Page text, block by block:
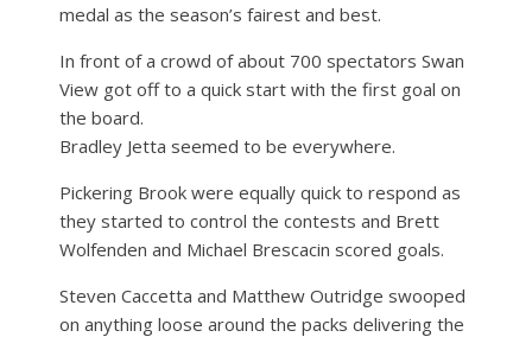
medal as the season’s fairest and best.
In front of a crowd of about 700 spectators Swan
View got off to a quick start with the first goal on
the board.
Bradley Jetta seemed to be everywhere.
Pickering Brook were equally quick to respond as
they started to control the contests and Brett
Wolfenden and Michael Brescacin scored goals.
Steven Caccetta and Matthew Outridge swooped
on anything loose around the packs delivering the